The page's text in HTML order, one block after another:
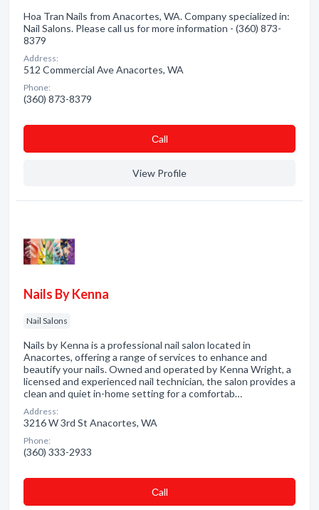
Hoa Tran Nails from Anacortes, WA. Company specialized in:
Nail Salons. Please call us for more information - (360) 873-
8379
Address:
512 Commercial Ave Anacortes, WA
Phone:
(360) 873-8379
Сall
View Profile
Nails By Kenna
Nail Salons
Nails by Kenna is a professional nail salon located in
Anacortes, offering a range of services to enhance and
beautify your nails. Owned and operated by Kenna Wright, a
licensed and experienced nail technician, the salon provides a
clean and quiet in-home setting for a comfortab…
Address:
3216 W 3rd St Anacortes, WA
Phone:
(360) 333-2933
Сall